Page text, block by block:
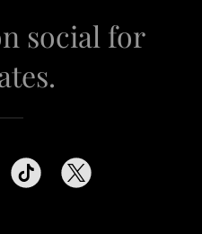
social for